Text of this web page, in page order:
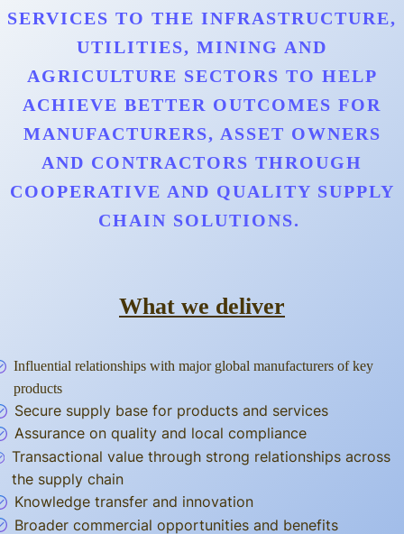
SERVICES TO THE INFRASTRUCTURE,
UTILITIES, MINING AND
AGRICULTURE SECTORS TO HELP
ACHIEVE BETTER OUTCOMES FOR
MANUFACTURERS, ASSET OWNERS
AND CONTRACTORS THROUGH
COOPERATIVE AND QUALITY SUPPLY
CHAIN SOLUTIONS.
What we deliver
Influential relationships with major global manufacturers of key
products
Secure supply base for products and services
Assurance on quality and local compliance
Transactional value through strong relationships across
the supply chain
Knowledge transfer and innovation
Broader commercial opportunities and benefits